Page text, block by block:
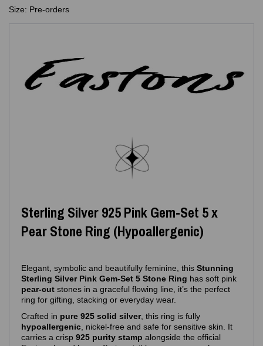
Size: Pre-orders
Sterling Silver 925 Pink Gem‑Set 5 x
Pear Stone Ring (Hypoallergenic)
Elegant, symbolic and beautifully feminine, this Stunning
Sterling Silver Pink Gem‑Set 5 Stone Ring has soft pink
pear-cut stones in a graceful flowing line, it’s the perfect
ring for gifting, stacking or everyday wear.
Crafted in pure 925 solid silver, this ring is fully
hypoallergenic , nickel‑free and safe for sensitive skin. It
carries a crisp 925 purity stamp alongside the official